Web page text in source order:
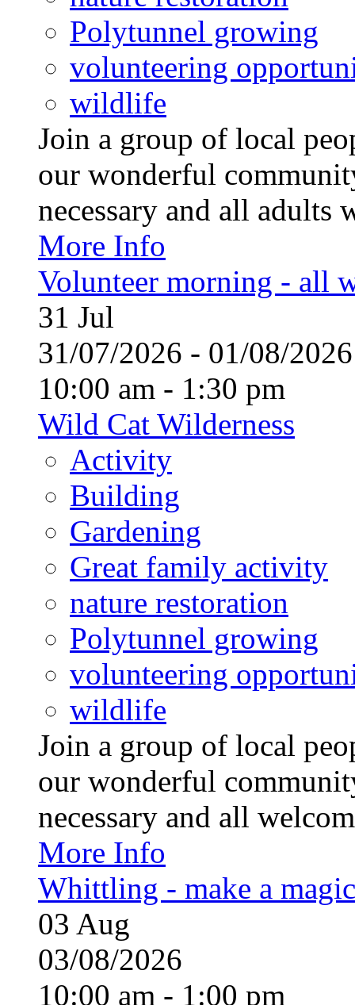
Polytunnel growing
volunteering
wildlife
Join a group of local
our wonderful
necessary and all
More Info
Volunteer morning - all
31 Jul
31/07/2026 - 01/08/
10:00 am - 1:30 pm
Wild Cat Wilderness
Activity
Building
Gardening
Great family activity
nature restoration
Polytunnel growing
volunteering
wildlife
Join a group of local
our wonderful
necessary and all
More Info
Whittling - make a
03 Aug
03/08/2026
10:00 am - 1:00 pm